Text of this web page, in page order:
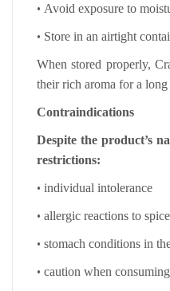
• Avoid exposure to
• Store in an airtight
When stored properly,
their rich aroma for a long
Contraindications
Despite the product’s
restrictions:
• individual intolerance
• allergic reactions to
• stomach conditions in
• caution when